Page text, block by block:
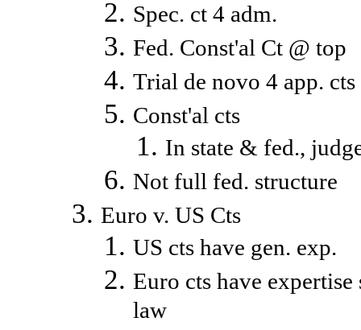
Spec. ct 4 adm.
Fed. Const'al Ct @ top
Trial de novo 4 app. cts
Const'al cts
In state & fed.,
Not full fed. structure
Euro v. US Cts
US cts have gen. exp.
Euro cts have
law